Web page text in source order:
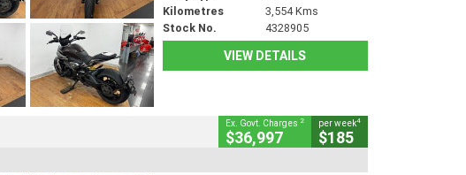
Kilometres
3,554 Kms
Stock No.
4328905
VIEW DETAILS
Ex. Govt. Charges 2
$36,997
per week4
$185